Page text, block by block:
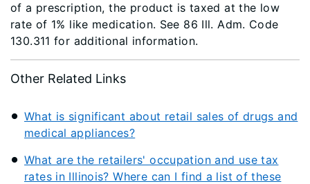
of a prescription, the product is taxed at the low
rate of 1% like medication. See 86 Ill. Adm. Code
130.311 for additional information.
Other Related Links
What is significant about retail sales of drugs and
medical appliances?
What are the retailers' occupation and use tax
rates in Illinois? Where can I find a list of these